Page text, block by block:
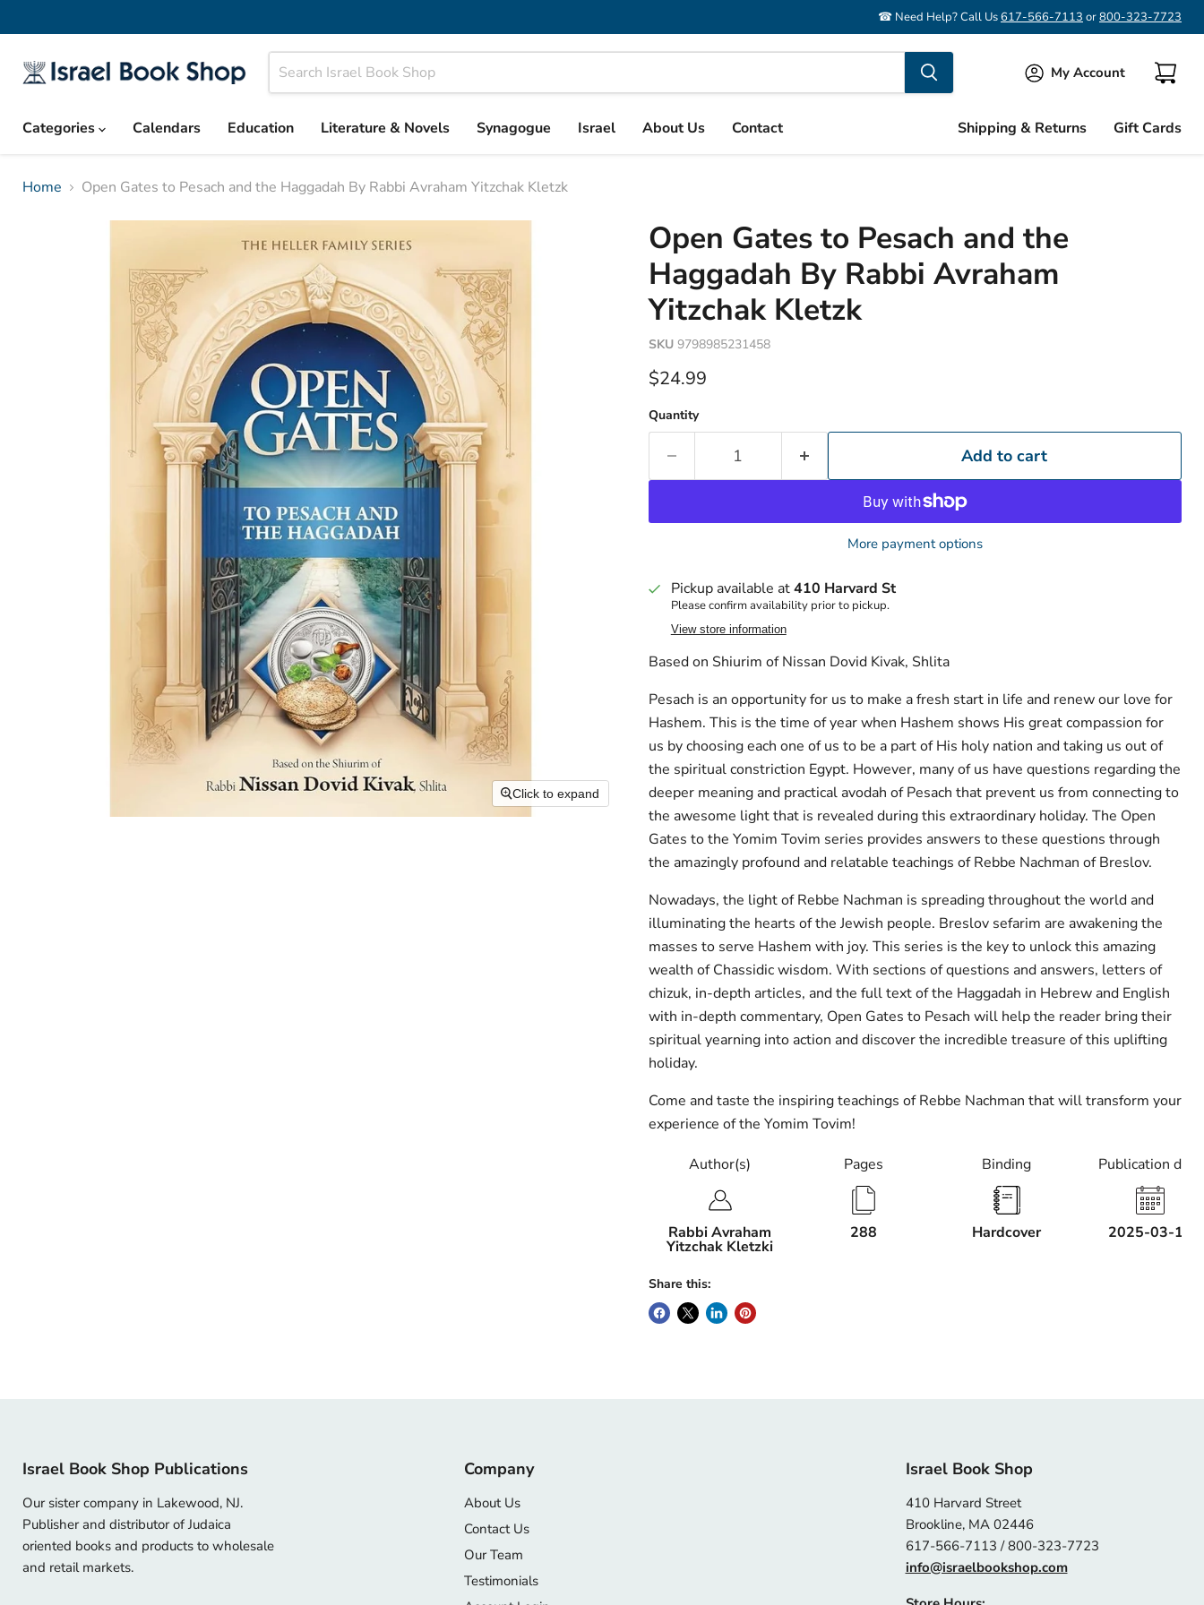
☎ Need Help? Call Us617-566-7113 or800-323-7723
My Account
View
Categories
Calendars Education Literature & Novels Synagogue Israel About Us Contact Shipping & Returns Gift Cards
Home Open Gates to Pesach and the Haggadah By Rabbi Avraham Yitzchak Kletzk
Click to expand
Open Gates to Pesach and the
Haggadah By Rabbi Avraham
Yitzchak Kletzk
SKU 9798985231458
Current price
$24.99
Quantity
Add to cart
More payment options
Pickup available at410 Harvard St
Please confirm availability prior to pickup.
View store information
Based on Shiurim of Nissan Dovid Kivak, Shlita
Pesach is an opportunity for us to make a fresh start in life and renew our love for
Hashem. This is the time of year when Hashem shows His great compassion for
us by choosing each one of us to be a part of His holy nation and taking us out of
the spiritual constriction Egypt. However, many of us have questions regarding the
deeper meaning and practical avodah of Pesach that prevent us from connecting to
the awesome light that is revealed during this extraordinary holiday. The Open
Gates to the Yomim Tovim series provides answers to these questions through
the amazingly profound and relatable teachings of Rebbe Nachman of Breslov.
Nowadays, the light of Rebbe Nachman is spreading throughout the world and
illuminating the hearts of the Jewish people. Breslov sefarim are awakening the
masses to serve Hashem with joy. This series is the key to unlock this amazing
wealth of Chassidic wisdom. With sections of questions and answers, letters of
chizuk, in-depth articles, and the full text of the Haggadah in Hebrew and English
with in-depth commentary, Open Gates to Pesach will help the reader bring their
spiritual yearning into action and discover the incredible treasure of this uplifting
holiday.
Come and taste the inspiring teachings of Rebbe Nachman that will transform your
experience of the Yomim Tovim!
Author(s)
Rabbi Avraham
Yitzchak Kletzki
Pages
288
Binding
Hardcover
Publication date
2025-03-18
Share this:
Israel Book Shop Publications
Our sister company in Lakewood, NJ.
Publisher and distributor of Judaica
oriented books and products to wholesale
and retail markets.
Company
About Us
Contact Us
Our Team
Testimonials
Israel Book Shop
410 Harvard Street
Brookline, MA 02446
617-566-7113 / 800-323-7723
info@israelbookshop.com